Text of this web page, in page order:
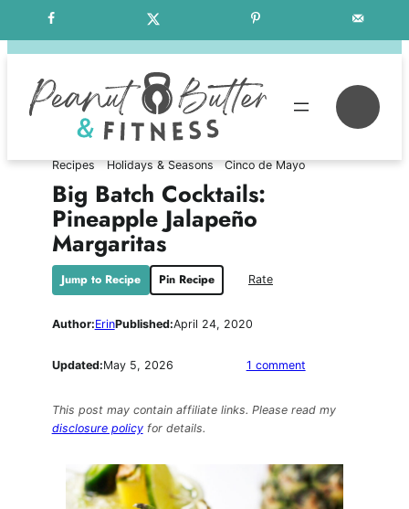
to
Free Weekly Meal Plans
Recipes Holidays & Seasons Cinco de Mayo
Big Batch Cocktails:
Pineapple Jalapeño
Margaritas
Jump to Recipe Pin Recipe Rate
Author:ErinPublished:April 24, 2020
Updated:May 5, 2026 1 commenton
Cocktails:
Margaritas
This post may contain affiliate links. Please read my
disclosure policyfor details.